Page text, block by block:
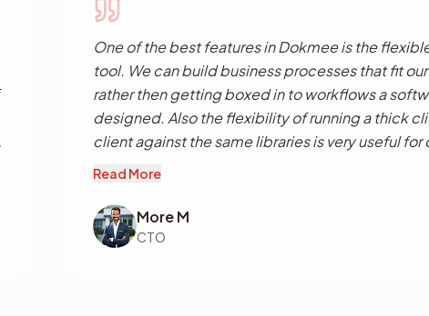
One of the best features in Dokmee is the
tool. We can build business processes that fit
rather then getting boxed in to workflows a
designed. Also the flexibility of running a thick
client against the same libraries is very useful for
Read More
More M
CTO